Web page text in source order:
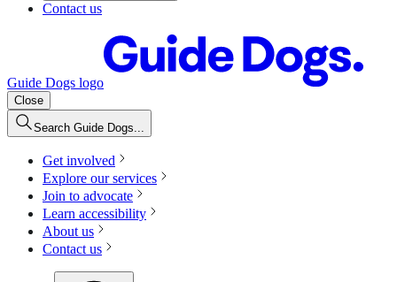
Contact us
Guide Dogs logo
Close
Search Guide Dogs...
Get involved
Explore our services
Join to advocate
Learn accessibility
About us
Contact us